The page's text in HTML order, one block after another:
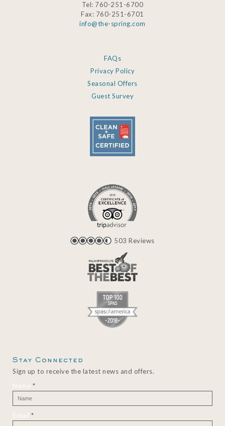
Tel: 760-251-6700
Fax: 760-251-6701
info@the-spring.com
FAQs
Privacy Policy
Seasonal Offers
Guest Survey
503 Reviews
Stay Connected
Sign up to receive the latest news and offers.
Name *
Email *